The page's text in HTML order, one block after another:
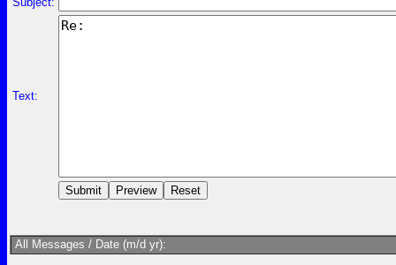
Text:
All Messages / Date (m/d yr):